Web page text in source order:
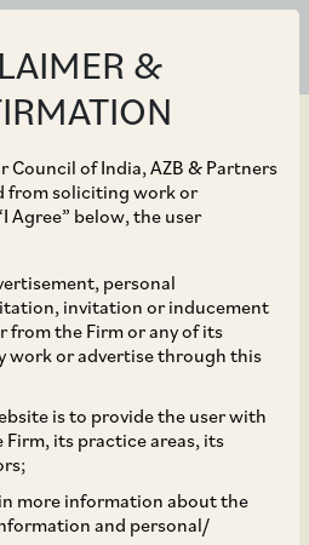
&
Council of India, AZB & Partners
from soliciting work or
Agree” below, the user
personal
invitation or inducement
from the Firm or any of its
work or advertise through this
is to provide the user with
its practice areas, its
more information about the
and personal/
of Anti-
Agreements
Dominance
of